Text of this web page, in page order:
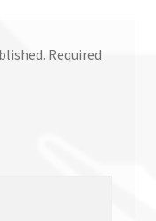
Required